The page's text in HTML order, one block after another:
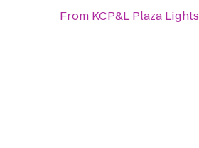
From KCP&L Plaza Lights